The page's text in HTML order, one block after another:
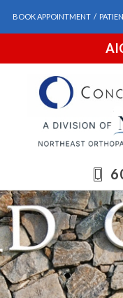
BOOK APPOINTMENT /